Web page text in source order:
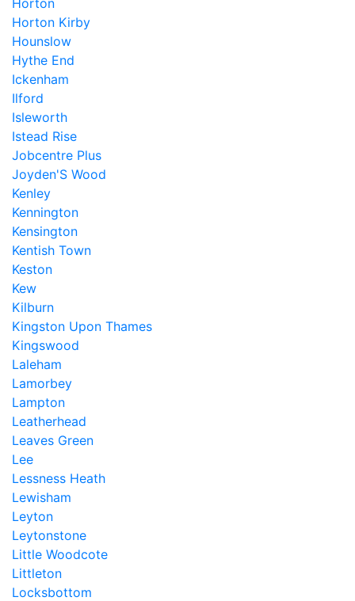
Horton
Horton Kirby
Hounslow
Hythe End
Ickenham
Ilford
Isleworth
Istead Rise
Jobcentre Plus
Joyden'S Wood
Kenley
Kennington
Kensington
Kentish Town
Keston
Kew
Kilburn
Kingston Upon Thames
Kingswood
Laleham
Lamorbey
Lampton
Leatherhead
Leaves Green
Lee
Lessness Heath
Lewisham
Leyton
Leytonstone
Little Woodcote
Littleton
Locksbottom